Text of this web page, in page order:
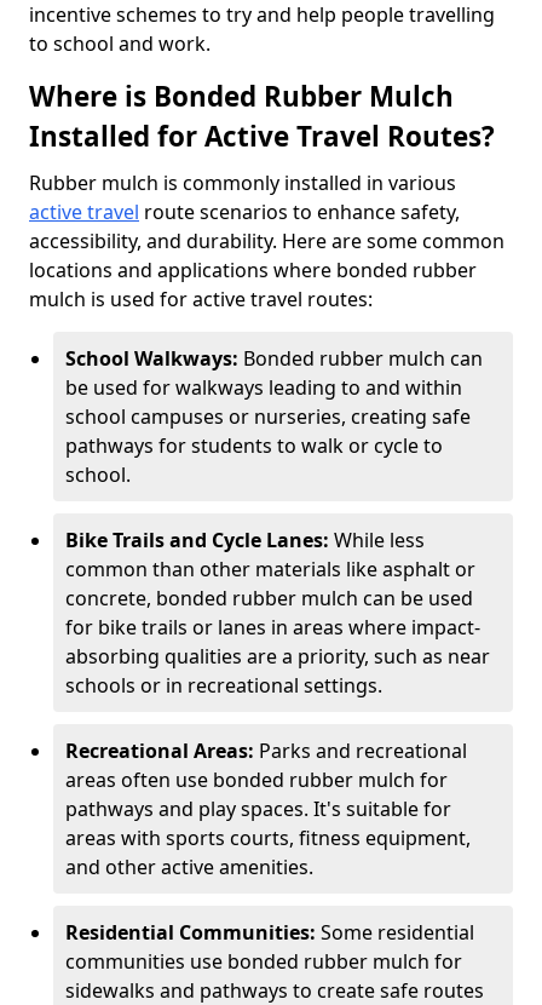
incentive schemes to try and help people travelling
to school and work.
Where is Bonded Rubber Mulch
Installed for Active Travel Routes?
Rubber mulch is commonly installed in various
active travel route scenarios to enhance safety,
accessibility, and durability. Here are some common
locations and applications where bonded rubber
mulch is used for active travel routes:
School Walkways: Bonded rubber mulch can
be used for walkways leading to and within
school campuses or nurseries, creating safe
pathways for students to walk or cycle to
school.
Bike Trails and Cycle Lanes: While less
common than other materials like asphalt or
concrete, bonded rubber mulch can be used
for bike trails or lanes in areas where impact-
absorbing qualities are a priority, such as near
schools or in recreational settings.
Recreational Areas: Parks and recreational
areas often use bonded rubber mulch for
pathways and play spaces. It's suitable for
areas with sports courts, fitness equipment,
and other active amenities.
Residential Communities: Some residential
communities use bonded rubber mulch for
sidewalks and pathways to create safe routes